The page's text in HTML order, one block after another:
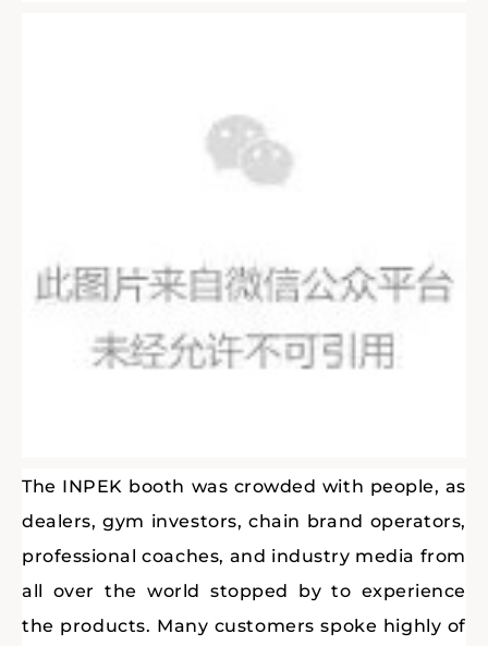
The INPEK booth was crowded with people, as
dealers, gym investors, chain brand operators,
professional coaches, and industry media from
all over the world stopped by to experience
the products. Many customers spoke highly of